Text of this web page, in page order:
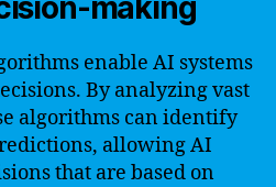
making
enable AI systems
By analyzing vast
algorithms can identify
allowing AI
that are based on